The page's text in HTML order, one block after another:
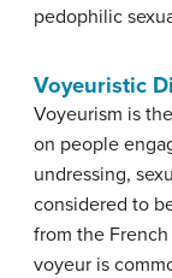
pedophilic
Voyeuristic
Voyeurism is
on people
undressing,
considered to
from the French
voyeur is